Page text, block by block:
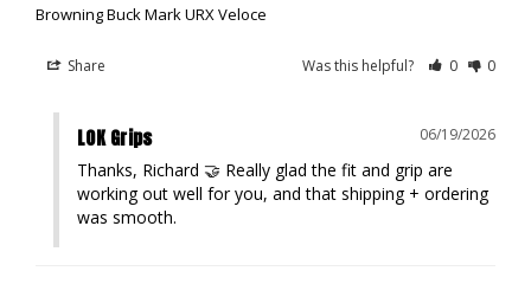
Browning Buck Mark URX Veloce
Share Was this helpful? 0 0
06/19/2026
LOK Grips
Thanks, Richard 🤝 Really glad the fit and grip are
working out well for you, and that shipping + ordering
was smooth.